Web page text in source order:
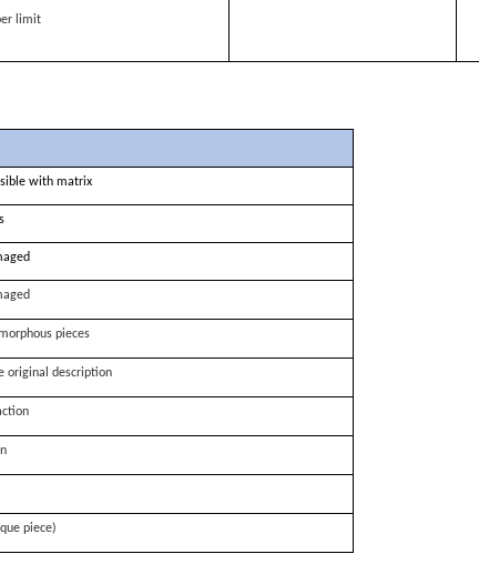
limit
with matrix
pieces
original description
piece)